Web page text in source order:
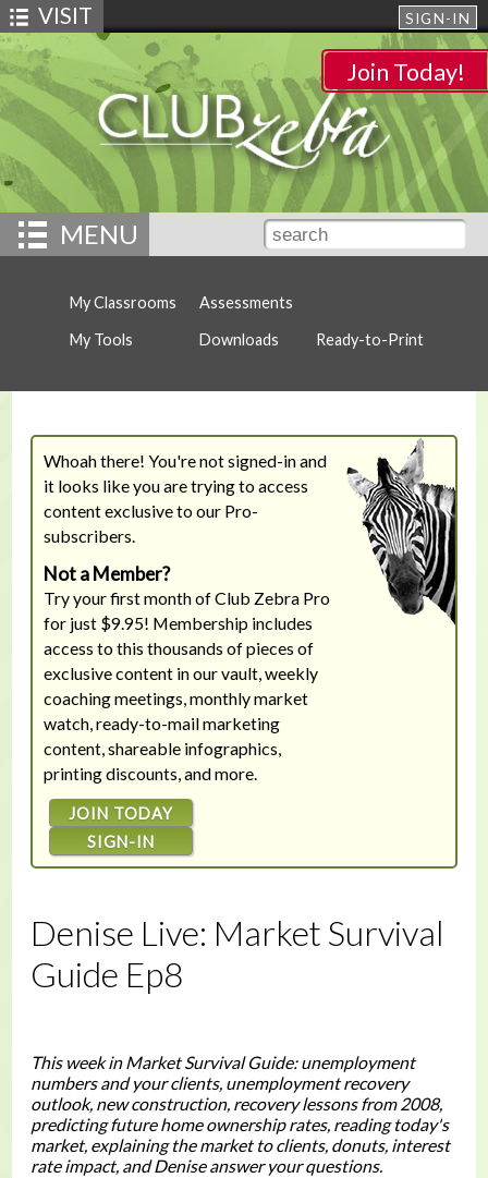
SIGN-IN
VISIT
Join Today!
MENU
My Classrooms
My Tools
Assessments
Downloads
Ready-to-Print
Whoah there! You're not signed-in and
it looks like you are trying to access
content exclusive to our Pro-
subscribers.
Not a Member?
Try your first month of Club Zebra Pro
for just $9.95! Membership includes
access to this thousands of pieces of
exclusive content in our vault, weekly
coaching meetings, monthly market
watch, ready-to-mail marketing
content, shareable infographics,
printing discounts, and more.
JOIN TODAY
SIGN-IN
Denise Live: Market Survival
Guide Ep8
This week in Market Survival Guide: unemployment
numbers and your clients, unemployment recovery
outlook, new construction, recovery lessons from 2008,
predicting future home ownership rates, reading today's
market, explaining the market to clients, donuts, interest
rate impact, and Denise answer your questions.